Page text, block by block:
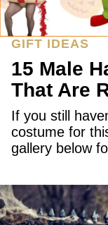
GIFT IDEAS
15 Male
That Are
If you still
costume for
gallery below